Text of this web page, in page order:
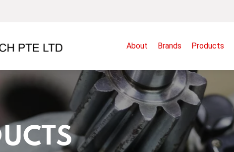
About Brands Products